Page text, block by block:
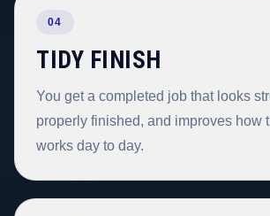
04
TIDY FINISH
You get a completed job that looks
properly finished, and improves how
works day to day.